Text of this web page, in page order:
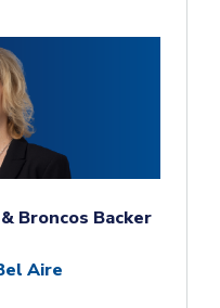
Broncos Backer
Aire